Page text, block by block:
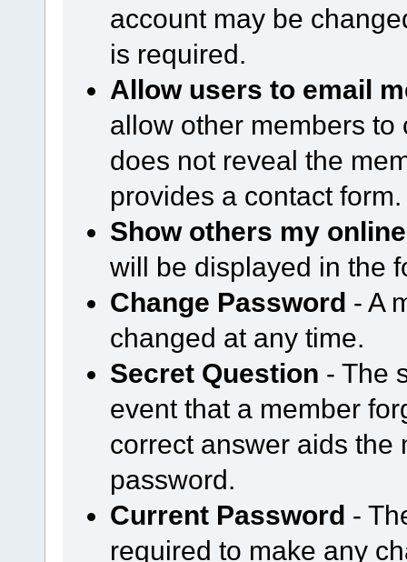
account may be
is required.
Allow users to email
allow other members to
does not reveal the
provides a contact form.
Show others my
will be displayed in the
Change Password - A
changed at any time.
Secret Question - The
event that a member
correct answer aids the
password.
Current Password -
required to make any